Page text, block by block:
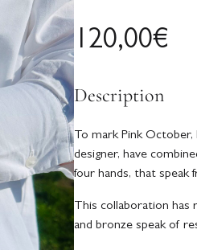
120,00€
Description
To mark Pink
designer, have
four hands, that speak
This collaboration has
and bronze speak of